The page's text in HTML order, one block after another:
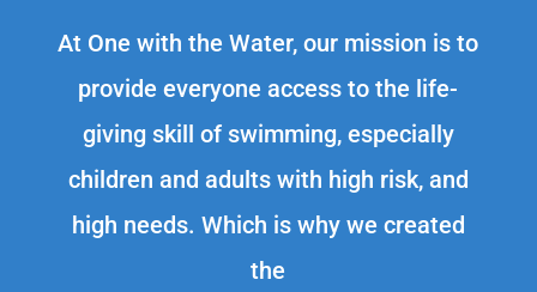
At One with the Water, our mission is to
provide everyone access to the life-
giving skill of swimming, especially
children and adults with high risk, and
high needs. Which is why we created
the